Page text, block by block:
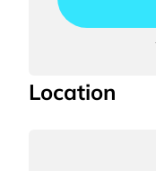
Location